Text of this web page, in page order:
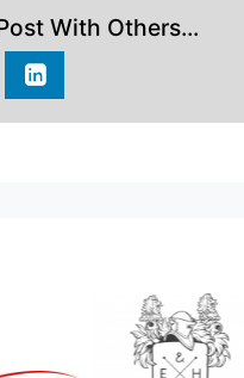
With Others...